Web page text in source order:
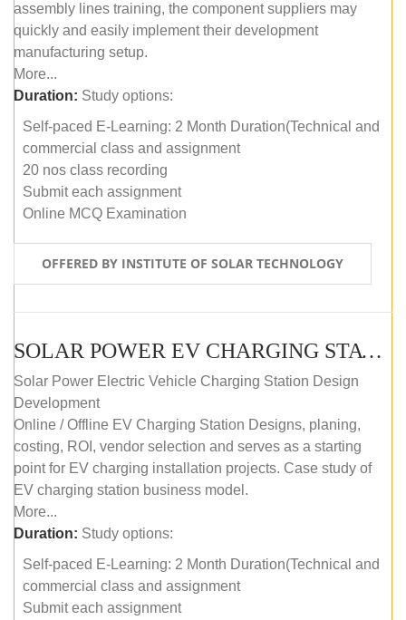
assembly lines training, the component suppliers may
quickly and easily implement their development
manufacturing setup.
More...
Duration: Study options:
Self-paced E-Learning: 2 Month Duration(Technical and
commercial class and assignment
20 nos class recording
Submit each assignment
Online MCQ Examination
OFFERED BY INSTITUTE OF SOLAR TECHNOLOGY
SOLAR POWER EV CHARGING STATION (DESIGN AND DEVELOPMENT) COURSE (SELF-PACED E-LEARNING)
Solar Power Electric Vehicle Charging Station Design
Development
Online / Offline EV Charging Station Designs, planing,
costing, ROI, vendor selection and serves as a starting
point for EV charging installation projects. Case study of
EV charging station business model.
More...
Duration: Study options:
Self-paced E-Learning: 2 Month Duration(Technical and
commercial class and assignment
Submit each assignment